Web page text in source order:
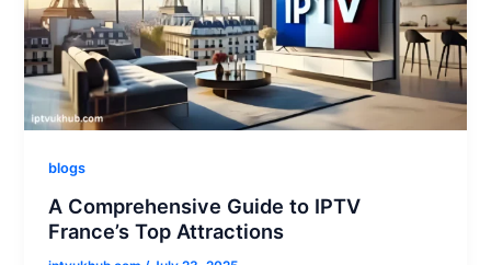
blogs
A Comprehensive Guide to IPTV
France’s Top Attractions